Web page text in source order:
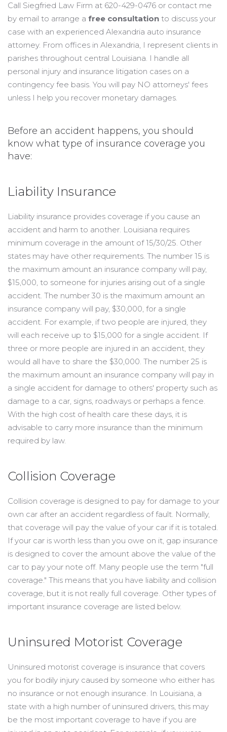
Call Siegfried Law Firm at 620-429-0476 or contact me
by email to arrange a free consultation to discuss your
case with an experienced Alexandria auto insurance
attorney. From offices in Alexandria, I represent clients in
parishes throughout central Louisiana. I handle all
personal injury and insurance litigation cases on a
contingency fee basis. You will pay NO attorneys' fees
unless I help you recover monetary damages.
Before an accident happens, you should
know what type of insurance coverage you
have:
Liability Insurance
Liability insurance provides coverage if you cause an
accident and harm to another. Louisiana requires
minimum coverage in the amount of 15/30/25. Other
states may have other requirements. The number 15 is
the maximum amount an insurance company will pay,
$15,000, to someone for injuries arising out of a single
accident. The number 30 is the maximum amount an
insurance company will pay, $30,000, for a single
accident. For example, if two people are injured, they
will each receive up to $15,000 for a single accident. If
three or more people are injured in an accident, they
would all have to share the $30,000. The number 25 is
the maximum amount an insurance company will pay in
a single accident for damage to others' property such as
damage to a car, signs, roadways or perhaps a fence.
With the high cost of health care these days, it is
advisable to carry more insurance than the minimum
required by law.
Collision Coverage
Collision coverage is designed to pay for damage to your
own car after an accident regardless of fault. Normally,
that coverage will pay the value of your car if it is totaled.
If your car is worth less than you owe on it, gap insurance
is designed to cover the amount above the value of the
car to pay your note off. Many people use the term "full
coverage." This means that you have liability and collision
coverage, but it is not really full coverage. Other types of
important insurance coverage are listed below.
Uninsured Motorist Coverage
Uninsured motorist coverage is insurance that covers
you for bodily injury caused by someone who either has
no insurance or not enough insurance. In Louisiana, a
state with a high number of uninsured drivers, this may
be the most important coverage to have if you are